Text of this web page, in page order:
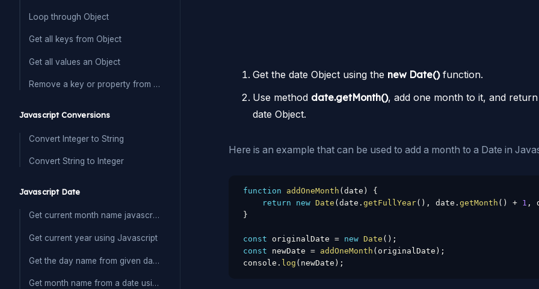
Loop through Object
Get all keys from Object
Get all values an Object
Remove a key or property from Object
Javascript Conversions
Convert Integer to String
Convert String to Integer
Javascript Date
Get current month name javascript
Get current year using Javascript
Get the day name from given date in Javascript
Get month name from a date using javascript
Get the date Object using the new Date()function.
Use method date.getMonth(), add one month to it, and
date Object.
Here is an example that can be used to add a month to a Date in
function addOneMonth ( date )
{
return
new Date ( date . getFullYear( ) , date . getMonth ( ) + 1 ,
}
const originalDate = new Date ( ) ;
const newDate = addOneMonth ( originalDate ) ;
console . log ( newDate ) ;